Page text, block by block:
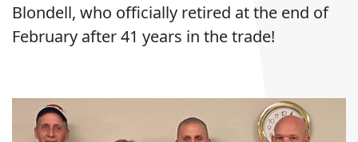
Blondell, who officially retired at the end of
February after 41 years in the trade!